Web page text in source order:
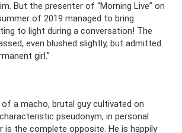
But the presenter of “Morning Live” on
of 2019 managed to bring
to light during a conversation! The
even blushed slightly, but admitted:
girl.”
a macho, brutal guy cultivated on
pseudonym, in personal
is the complete opposite. He is happily